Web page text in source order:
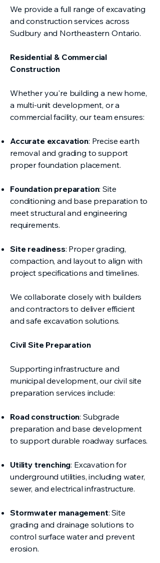
We provide a full range of excavating
and construction services across
Sudbury and Northeastern Ontario.
Residential & Commercial
Construction
Whether you're building a new home,
a multi-unit development, or a
commercial facility, our team ensures:
Accurate excavation: Precise earth
removal and grading to support
proper foundation placement.
Foundation preparation: Site
conditioning and base preparation to
meet structural and engineering
requirements.
Site readiness: Proper grading,
compaction, and layout to align with
project specifications and timelines.
We collaborate closely with builders
and contractors to deliver efficient
and safe excavation solutions.
Civil Site Preparation
Supporting infrastructure and
municipal development, our civil site
preparation services include:
Road construction: Subgrade
preparation and base development
to support durable roadway surfaces.
Utility trenching: Excavation for
underground utilities, including water,
sewer, and electrical infrastructure.
Stormwater management: Site
grading and drainage solutions to
control surface water and prevent
erosion.